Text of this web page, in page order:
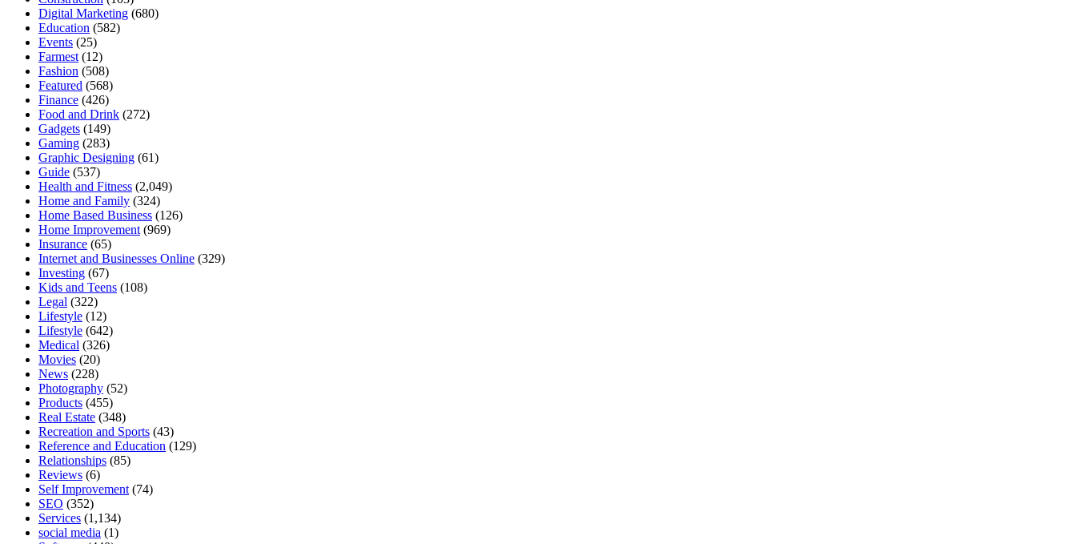
Digital Marketing (680)
Education (582)
Events (25)
Farmest (12)
Fashion (508)
Featured (568)
Finance (426)
Food and Drink (272)
Gadgets (149)
Gaming (283)
Graphic Designing (61)
Guide (537)
Health and Fitness (2,049)
Home and Family (324)
Home Based Business (126)
Home Improvement (969)
Insurance (65)
Internet and Businesses Online (329)
Investing (67)
Kids and Teens (108)
Legal (322)
Lifestyle (12)
Lifestyle (642)
Medical (326)
Movies (20)
News (228)
Photography (52)
Products (455)
Real Estate (348)
Recreation and Sports (43)
Reference and Education (129)
Relationships (85)
Reviews (6)
Self Improvement (74)
SEO (352)
Services (1,134)
social media (1)